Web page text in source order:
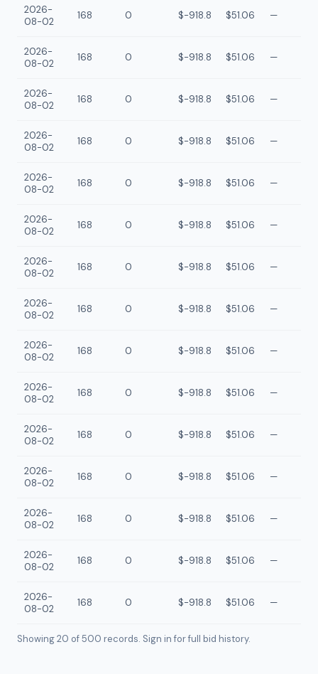
2026-
08-02
168 0 $-918.8 $51.06 —
2026-
08-02
168 0 $-918.8 $51.06 —
2026-
08-02
168 0 $-918.8 $51.06 —
2026-
08-02
168 0 $-918.8 $51.06 —
2026-
08-02
168 0 $-918.8 $51.06 —
2026-
08-02
168 0 $-918.8 $51.06 —
2026-
08-02
168 0 $-918.8 $51.06 —
2026-
08-02
168 0 $-918.8 $51.06 —
2026-
08-02
168 0 $-918.8 $51.06 —
2026-
08-02
168 0 $-918.8 $51.06 —
2026-
08-02
168 0 $-918.8 $51.06 —
2026-
08-02
168 0 $-918.8 $51.06 —
2026-
08-02
168 0 $-918.8 $51.06 —
2026-
08-02
168 0 $-918.8 $51.06 —
2026-
08-02
168 0 $-918.8 $51.06 —
Showing 20 of500 records. Sign in for full bid history.